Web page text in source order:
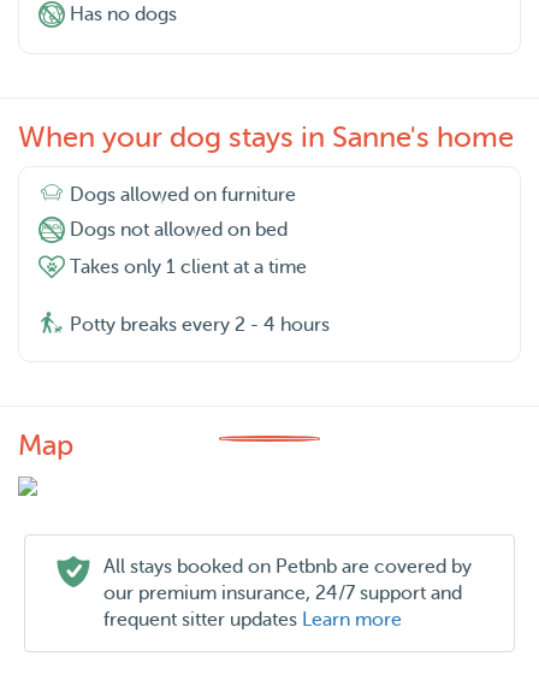
Has no dogs
When your dog stays in Sanne's home
Dogs allowed on furniture
Dogs not allowed on bed
Takes only 1 client at a time
Potty breaks every 2 - 4 hours
Map
All stays booked on Petbnb are covered by
our premium insurance, 24/7 support and
frequent sitter updates Learn more